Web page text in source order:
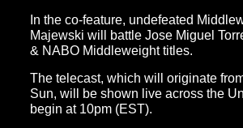
In the co-feature, undefeated
Majewski will battle Jose Miguel
& NABO Middleweight titles.
The telecast, which will originate
Sun, will be shown live across the
begin at 10pm (EST).